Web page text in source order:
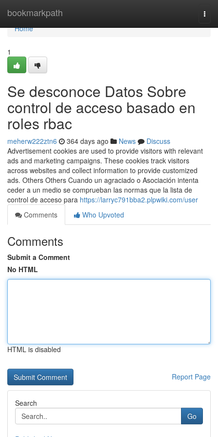
bookmarkpath
Home
Home
1
Se desconoce Datos Sobre
control de acceso basado en
roles rbac
meherw222ztn6 364 days ago News
Discuss
Advertisement cookies are used to provide visitors with relevant
ads and marketing campaigns. These cookies track visitors
across websites and collect information to provide customized
ads. Others Others Cuando un agraciado o Asociación intenta
ceder a un medio se comprueban las normas que la lista de
control de acceso para https://larryc791bba2.plpwiki.com/user
Comments
Who Upvoted
Comments
Submit a Comment
No HTML
HTML is disabled
Report Page
Search
Go